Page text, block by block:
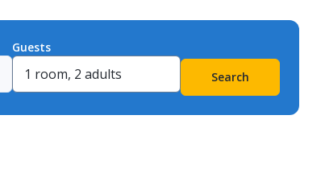
Guests
Search